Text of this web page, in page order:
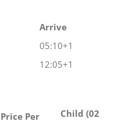
Arrive
05:10+1
12:05+1
Price Per
Child (02